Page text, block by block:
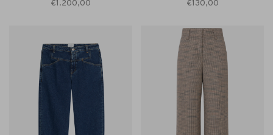
€1.200,00 €130,00